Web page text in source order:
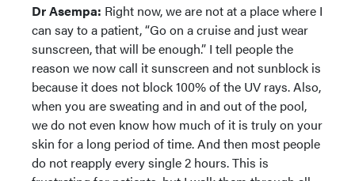
Dr Asempa: Right now, we are not at a place where I
can say to a patient, “Go on a cruise and just wear
sunscreen, that will be enough.” I tell people the
reason we now call it sunscreen and not sunblock is
because it does not block 100% of the UV rays. Also,
when you are sweating and in and out of the pool,
we do not even know how much of it is truly on your
skin for a long period of time. And then most people
do not reapply every single 2 hours. This is